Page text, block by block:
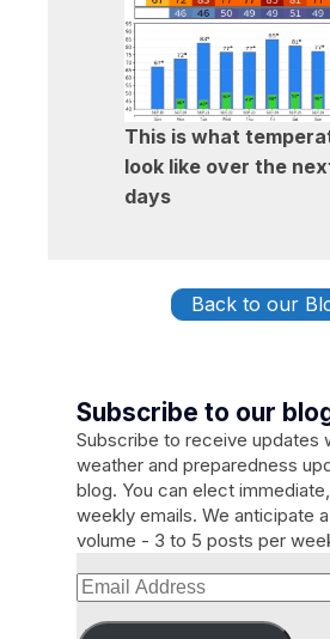
This is what
look like over the
days
Back to our
Subscribe to our
Subscribe to receive updates
weather and preparedness
blog. You can elect
weekly emails. We anticipate
volume - 3 to 5 posts per
Email
Address